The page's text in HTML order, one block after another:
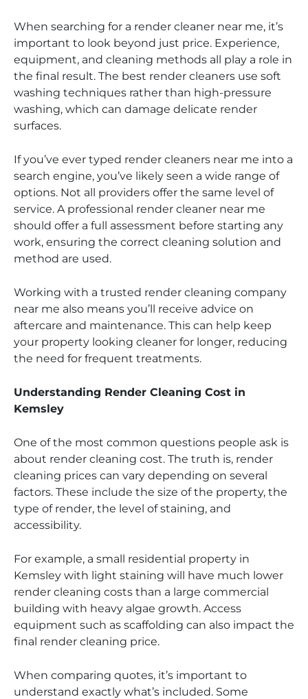
When searching for a render cleaner near me, it’s
important to look beyond just price. Experience,
equipment, and cleaning methods all play a role in
the final result. The best render cleaners use soft
washing techniques rather than high-pressure
washing, which can damage delicate render
surfaces.
If you’ve ever typed render cleaners near me into a
search engine, you’ve likely seen a wide range of
options. Not all providers offer the same level of
service. A professional render cleaner near me
should offer a full assessment before starting any
work, ensuring the correct cleaning solution and
method are used.
Working with a trusted render cleaning company
near me also means you’ll receive advice on
aftercare and maintenance. This can help keep
your property looking cleaner for longer, reducing
the need for frequent treatments.
Understanding Render Cleaning Cost in
Kemsley
One of the most common questions people ask is
about render cleaning cost. The truth is, render
cleaning prices can vary depending on several
factors. These include the size of the property, the
type of render, the level of staining, and
accessibility.
For example, a small residential property in
Kemsley with light staining will have much lower
render cleaning costs than a large commercial
building with heavy algae growth. Access
equipment such as scaffolding can also impact the
final render cleaning price.
When comparing quotes, it’s important to
understand exactly what’s included. Some